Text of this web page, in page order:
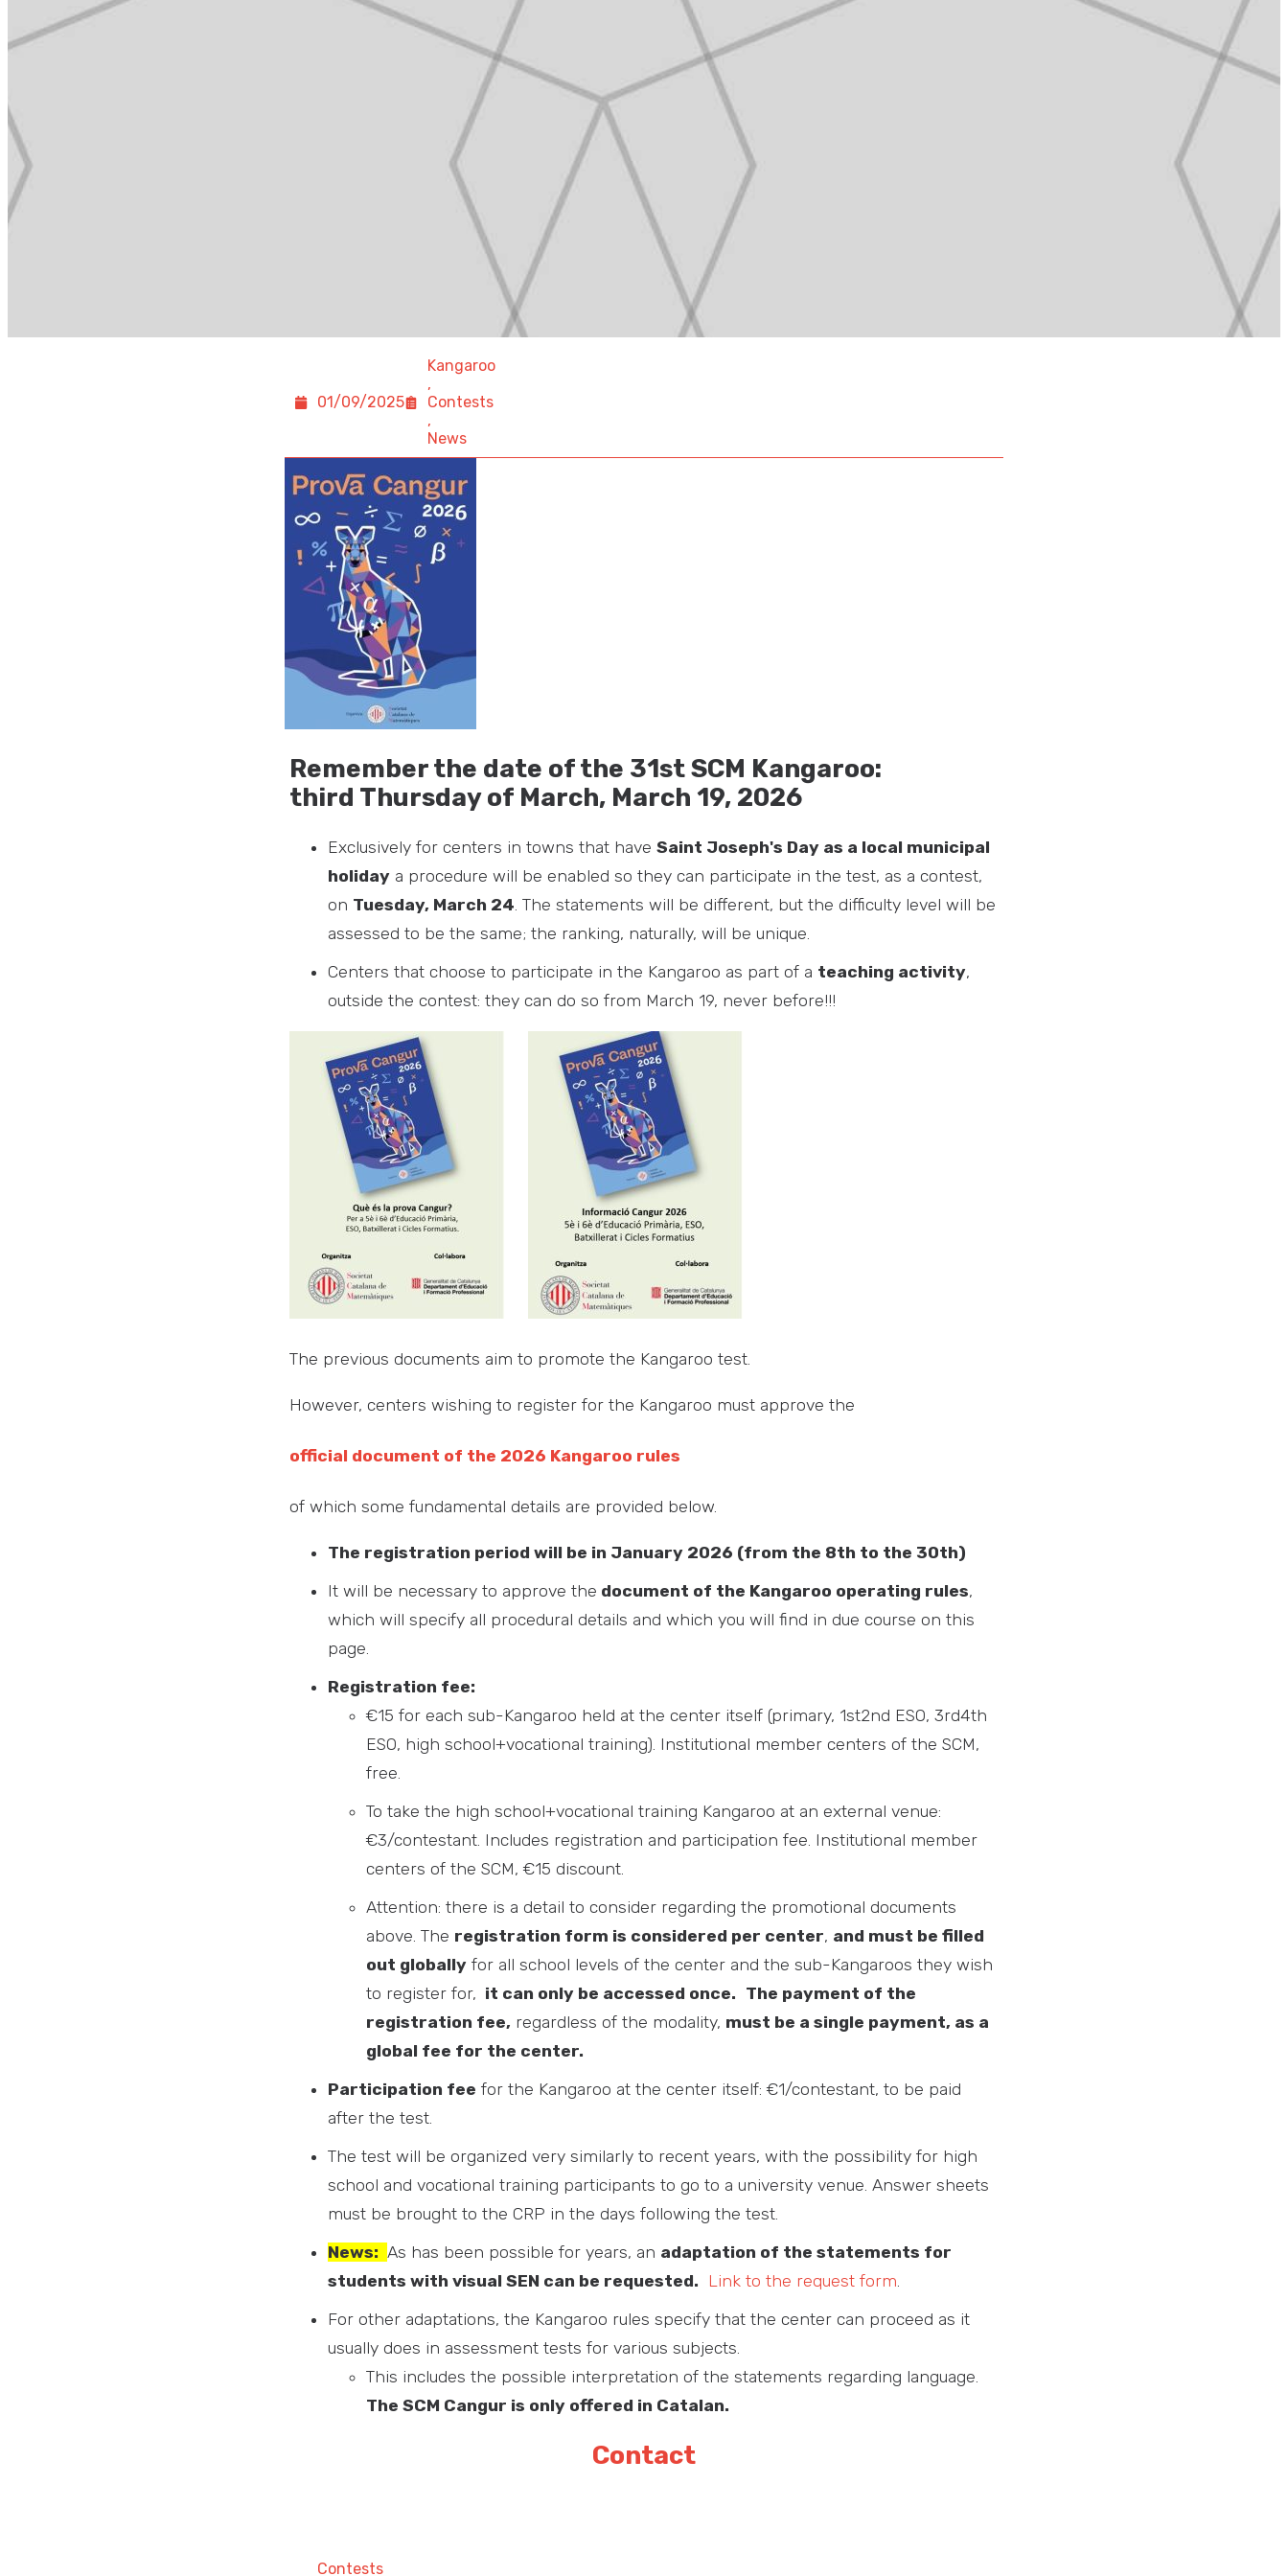
01/09/2025
Kangaroo
,
Contests
,
News
Remember the date of the 31st SCM Kangaroo:
third Thursday of March, March 19, 2026
Exclusively for centers in towns that have Saint Joseph's Day as a local municipal
holiday a procedure will be enabled so they can participate in the test, as a contest,
on Tuesday, March 24 . The statements will be different, but the difficulty level will be
assessed to be the same; the ranking, naturally, will be unique.
Centers that choose to participate in the Kangaroo as part of a teaching activity,
outside the contest: they can do so from March 19, never before!!!
The previous documents aim to promote the Kangaroo test.
However, centers wishing to register for the Kangaroo must approve the
official document of the 2026 Kangaroo rules
of which some fundamental details are provided below.
The registration period will be in January 2026 (from the 8th to the 30th)
It will be necessary to approve the document of the Kangaroo operating rules,
which will specify all procedural details and which you will find in due course on this
page.
Registration fee:
€15 for each sub-Kangaroo held at the center itself (primary, 1st2nd ESO, 3rd4th
ESO, high school+vocational training). Institutional member centers of the SCM,
free.
To take the high school+vocational training Kangaroo at an external venue:
€3/contestant. Includes registration and participation fee. Institutional member
centers of the SCM, €15 discount.
Attention: there is a detail to consider regarding the promotional documents
above. The registration form is considered per center, and must be filled
out globally for all school levels of the center and the sub-Kangaroos they wish
to register for, it can only be accessed once. The payment of the
registration fee, regardless of the modality, must be a single payment, as a
global fee for the center.
Participation fee for the Kangaroo at the center itself: €1/contestant, to be paid
after the test.
The test will be organized very similarly to recent years, with the possibility for high
school and vocational training participants to go to a university venue. Answer sheets
must be brought to the CRP in the days following the test.
News: As has been possible for years, an adaptation of the statements for
students with visual SEN can be requested. Link to the request form.
For other adaptations, the Kangaroo rules specify that the center can proceed as it
usually does in assessment tests for various subjects.
This includes the possible interpretation of the statements regarding language.
The SCM Cangur is only offered in Catalan.
Contact
Contests